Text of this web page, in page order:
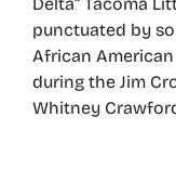
punctuated by
African
during the Jim
Whitney